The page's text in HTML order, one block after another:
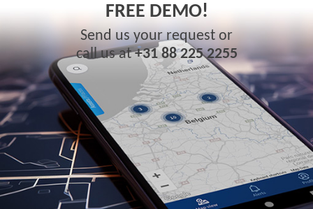
FREE DEMO!
Send us your request or
call us at+31 88 225 2255